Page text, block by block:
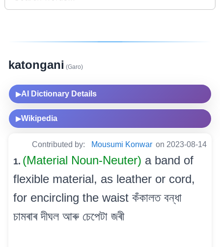
katongani (Garo)
▶AI Dictionary Details
▶Wikipedia
Contributed by: Mousumi Konwar on 2023-08-14
1. (Material Noun-Neuter) a band of
flexible material, as leather or cord,
for encircling the waist কঁকালত বন্ধা
চামৰাৰ দীঘল আৰু চেপেটা জৰী